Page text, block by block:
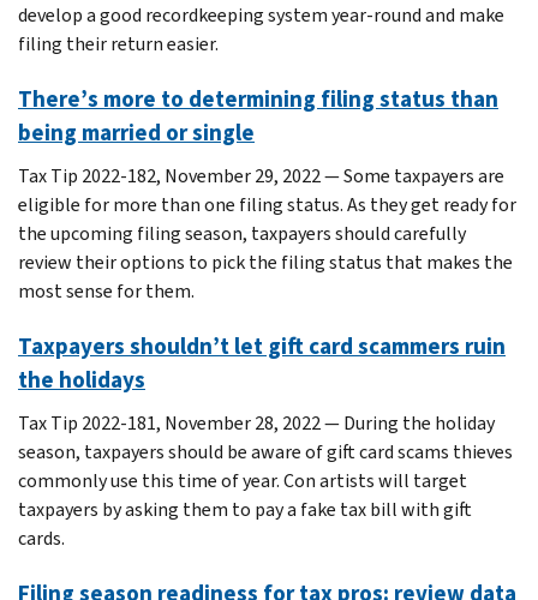
develop a good recordkeeping system year-round and make
filing their return easier.
There’s more to determining filing status than
being married or single
Tax Tip 2022-182, November 29, 2022 — Some taxpayers are
eligible for more than one filing status. As they get ready for
the upcoming filing season, taxpayers should carefully
review their options to pick the filing status that makes the
most sense for them.
Taxpayers shouldn’t let gift card scammers ruin
the holidays
Tax Tip 2022-181, November 28, 2022 — During the holiday
season, taxpayers should be aware of gift card scams thieves
commonly use this time of year. Con artists will target
taxpayers by asking them to pay a fake tax bill with gift
cards.
Filing season readiness for tax pros: review data